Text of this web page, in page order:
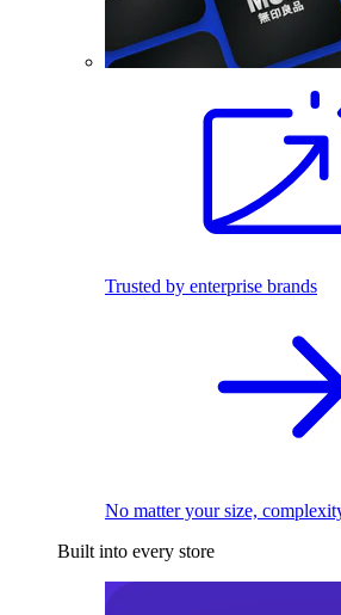
Trusted by enterprise brands
No matter your size,
Built into every store